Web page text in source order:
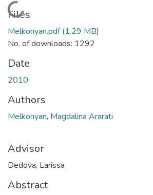
Loading...
Files
Melkonyan.pdf(1.29 MB)
No. of downloads: 1292
Date
2010
Authors
Melkonyan, Magdalina Ararati
Advisor
Dedova, Larissa
Abstract